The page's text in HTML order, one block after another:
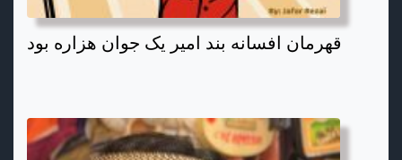
قهرمان افسانه بند امیر یک جوان هزاره بود